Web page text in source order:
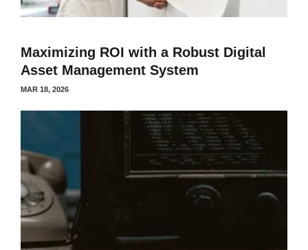
Maximizing ROI with a Robust Digital
Asset Management System
MAR 18, 2026